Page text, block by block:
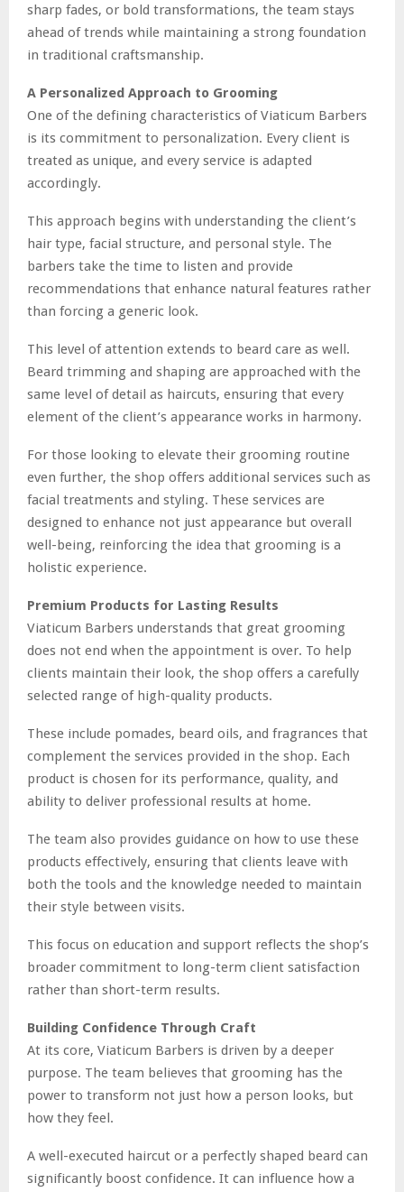
sharp fades, or bold transformations, the team stays
ahead of trends while maintaining a strong foundation
in traditional craftsmanship.
A Personalized Approach to Grooming
One of the defining characteristics of Viaticum Barbers
is its commitment to personalization. Every client is
treated as unique, and every service is adapted
accordingly.
This approach begins with understanding the client’s
hair type, facial structure, and personal style. The
barbers take the time to listen and provide
recommendations that enhance natural features rather
than forcing a generic look.
This level of attention extends to beard care as well.
Beard trimming and shaping are approached with the
same level of detail as haircuts, ensuring that every
element of the client’s appearance works in harmony.
For those looking to elevate their grooming routine
even further, the shop offers additional services such as
facial treatments and styling. These services are
designed to enhance not just appearance but overall
well-being, reinforcing the idea that grooming is a
holistic experience.
Premium Products for Lasting Results
Viaticum Barbers understands that great grooming
does not end when the appointment is over. To help
clients maintain their look, the shop offers a carefully
selected range of high-quality products.
These include pomades, beard oils, and fragrances that
complement the services provided in the shop. Each
product is chosen for its performance, quality, and
ability to deliver professional results at home.
The team also provides guidance on how to use these
products effectively, ensuring that clients leave with
both the tools and the knowledge needed to maintain
their style between visits.
This focus on education and support reflects the shop’s
broader commitment to long-term client satisfaction
rather than short-term results.
Building Confidence Through Craft
At its core, Viaticum Barbers is driven by a deeper
purpose. The team believes that grooming has the
power to transform not just how a person looks, but
how they feel.
A well-executed haircut or a perfectly shaped beard can
significantly boost confidence. It can influence how a